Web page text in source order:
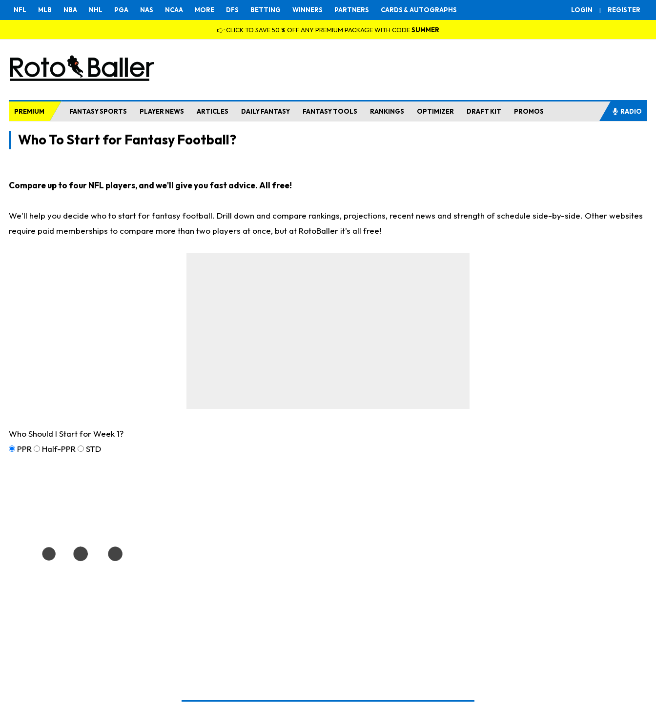
LOGIN | REGISTER
NFL MLB NBA NHL PGA NAS NCAA MORE DFS BETTING WINNERS PARTNERS CARDS & AUTOGRAPHS
👉 CLICK TO SAVE 50 % OFF ANY PREMIUM PACKAGE WITH CODESUMMER
PREMIUM FANTASY SPORTS PLAYER NEWS ARTICLES DAILY FANTASY FANTASY TOOLS RANKINGS OPTIMIZER DRAFT KIT PROMOS RADIO
Who To Start for Fantasy Football?
Compare up to four NFL players, and we'll give you fast advice. All free!
We'll help you decide who to start for fantasy football. Drill down and compare rankings, projections, recent news and strength of schedule side-by-side. Other websites
require paid memberships to compare more than two players at once, but at RotoBaller it's all free!
Who Should I Start for Week 1?
PPR
Half-PPR STD